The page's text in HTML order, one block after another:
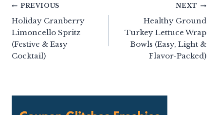
Post
navigation
PREVIOUS
Holiday Cranberry
Limoncello Spritz
(Festive & Easy
Cocktail)
NEXT
Healthy Ground
Turkey Lettuce Wrap
Bowls (Easy, Light &
Flavor-Packed)